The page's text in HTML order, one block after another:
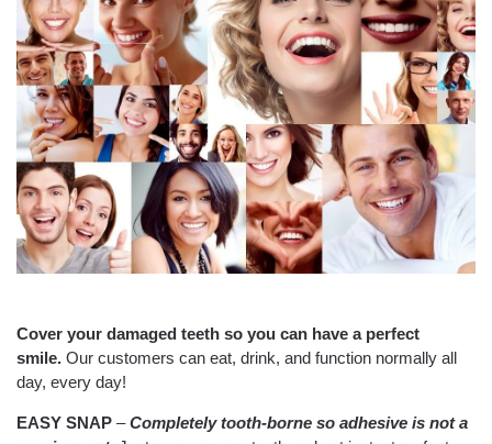
Cover your damaged teeth so you can have a perfect
smile. Our customers can eat, drink, and function normally all
day, every day!
EASY SNAP –Completely tooth-borne so adhesive is not a